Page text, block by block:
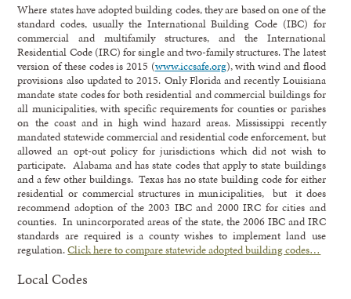
Where states have adopted building codes, they are based on one of the
standard codes, usually the International Building Code (IBC) for
commercial and multifamily structures, and the International
Residential Code (IRC) for single and two-family structures. The latest
version of these codes is 2015 (www.iccsafe.org), with wind and flood
provisions also updated to 2015. Only Florida and recently Louisiana
mandate state codes for both residential and commercial buildings for
all municipalities, with specific requirements for counties or parishes
on the coast and in high wind hazard areas. Mississippi recently
mandated statewide commercial and residential code enforcement, but
allowed an opt-out policy for jurisdictions which did not wish to
participate. Alabama and has state codes that apply to state buildings
and a few other buildings. Texas has no state building code for either
residential or commercial structures in municipalities, but it does
recommend adoption of the 2003 IBC and 2000 IRC for cities and
counties. In unincorporated areas of the state, the 2006 IBC and IRC
standards are required is a county wishes to implement land use
regulation.Click here to compare statewide adopted building codes…
Local Codes